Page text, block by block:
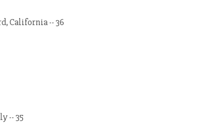
California -- 36
-- 35